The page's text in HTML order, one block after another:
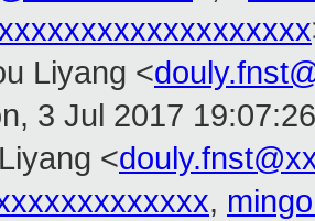
Liyang <
3 Jul 2017
<
,